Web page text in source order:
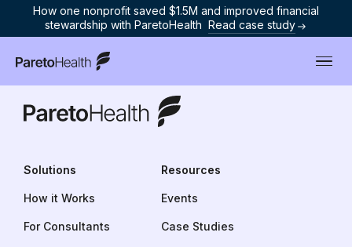
How one nonprofit saved $1.5M and improved financial
stewardship with ParetoHealth Read case study
ParetoHealth
ParetoHealth
Solutions
How it Works
For Consultants
Resources
Events
Case Studies